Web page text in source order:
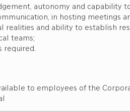
autonomy and capability
in hosting meetings
realities and ability to establish
teams;
required.
to employees of the